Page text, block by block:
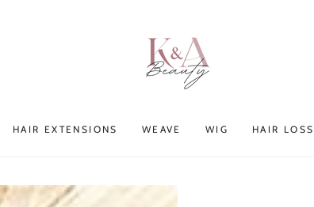
HAIR EXTENSIONS WEAVE WIG HAIR LOSS